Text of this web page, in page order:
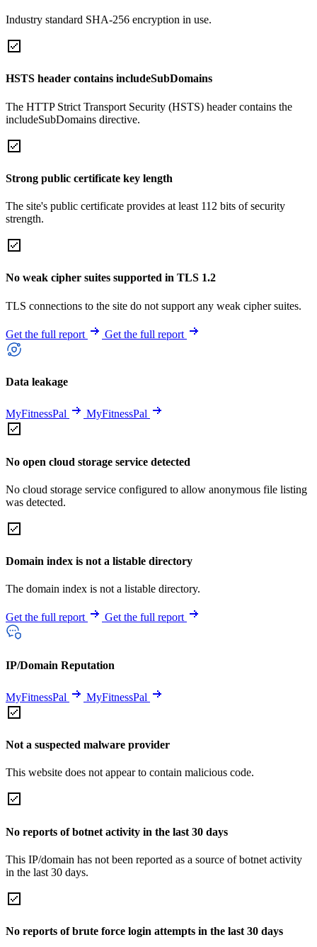
Industry standard SHA-256 encryption in use.
HSTS header contains includeSubDomains
The HTTP Strict Transport Security (HSTS) header contains the
includeSubDomains directive.
Strong public certificate key length
The site's public certificate provides at least 112 bits of security
strength.
No weak cipher suites supported in TLS 1.2
TLS connections to the site do not support any weak cipher suites.
Get the full report Get the full report
Data leakage
MyFitnessPal MyFitnessPal
No open cloud storage service detected
No cloud storage service configured to allow anonymous file listing
was detected.
Domain index is not a listable directory
The domain index is not a listable directory.
Get the full report Get the full report
IP/Domain Reputation
MyFitnessPal MyFitnessPal
Not a suspected malware provider
This website does not appear to contain malicious code.
No reports of botnet activity in the last 30 days
This IP/domain has not been reported as a source of botnet activity
in the last 30 days.
No reports of brute force login attempts in the last 30 days